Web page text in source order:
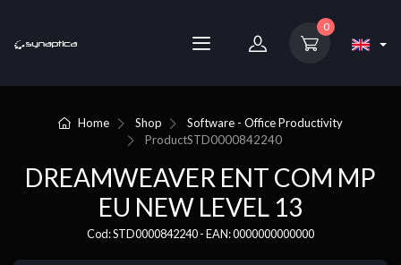
0
Home Shop
Software - Office Productivity
ProductSTD0000842240
DREAMWEAVER ENT COM MP
EU NEW LEVEL 13
Cod: STD0000842240 - EAN: 0000000000000